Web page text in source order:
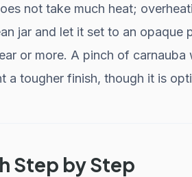
not take much heat;
jar and let it set to an opaque
or more. A pinch of
a tougher finish, though it is
Step by Step